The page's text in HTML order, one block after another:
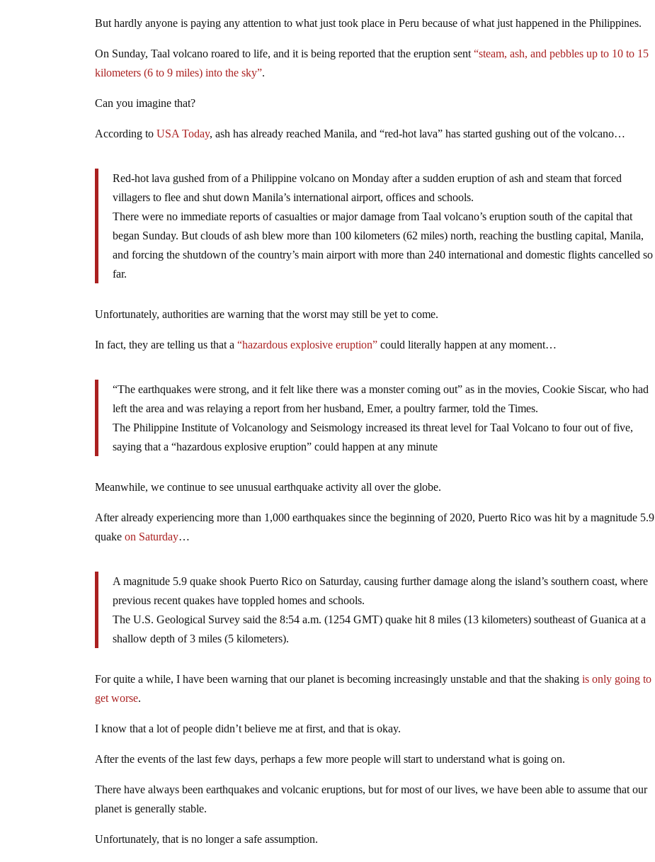
But hardly anyone is paying any attention to what just took place in Peru because of what just happened in the Philippines.
On Sunday, Taal volcano roared to life, and it is being reported that the eruption sent“steam, ash, and pebbles up to 10 to 15
kilometers (6 to 9 miles) into the sky”.
Can you imagine that?
According toUSA Today, ash has already reached Manila, and “red-hot lava” has started gushing out of the volcano…
Red-hot lava gushed from of a Philippine volcano on Monday after a sudden eruption of ash and steam that forced
villagers to flee and shut down Manila’s international airport, offices and schools.
There were no immediate reports of casualties or major damage from Taal volcano’s eruption south of the capital that
began Sunday. But clouds of ash blew more than 100 kilometers (62 miles) north, reaching the bustling capital, Manila,
and forcing the shutdown of the country’s main airport with more than 240 international and domestic flights cancelled so
far.
Unfortunately, authorities are warning that the worst may still be yet to come.
In fact, they are telling us that a“hazardous explosive eruption” could literally happen at any moment…
“The earthquakes were strong, and it felt like there was a monster coming out” as in the movies, Cookie Siscar, who had
left the area and was relaying a report from her husband, Emer, a poultry farmer, told the Times.
The Philippine Institute of Volcanology and Seismology increased its threat level for Taal Volcano to four out of five,
saying that a “hazardous explosive eruption” could happen at any minute
Meanwhile, we continue to see unusual earthquake activity all over the globe.
After already experiencing more than 1,000 earthquakes since the beginning of 2020, Puerto Rico was hit by a magnitude 5.9
quakeon Saturday…
A magnitude 5.9 quake shook Puerto Rico on Saturday, causing further damage along the island’s southern coast, where
previous recent quakes have toppled homes and schools.
The U.S. Geological Survey said the 8:54 a.m. (1254 GMT) quake hit 8 miles (13 kilometers) southeast of Guanica at a
shallow depth of 3 miles (5 kilometers).
For quite a while, I have been warning that our planet is becoming increasingly unstable and that the shakingis only going to
get worse.
I know that a lot of people didn’t believe me at first, and that is okay.
After the events of the last few days, perhaps a few more people will start to understand what is going on.
There have always been earthquakes and volcanic eruptions, but for most of our lives, we have been able to assume that our
planet is generally stable.
Unfortunately, that is no longer a safe assumption.